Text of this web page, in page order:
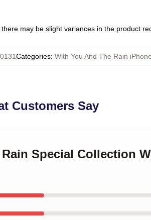
may be slight variances in the product
Categories: With You And The Rain
Customers Say
Special Collection